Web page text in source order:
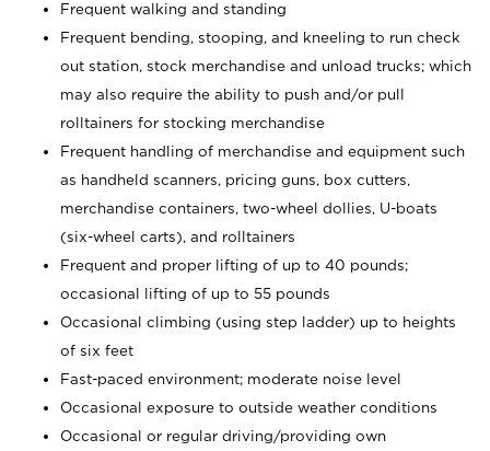
Frequent walking and standing
Frequent bending, stooping, and kneeling to run check
out station, stock merchandise and unload trucks; which
may also require the ability to push and/or pull
rolltainers for stocking merchandise
Frequent handling of merchandise and equipment such
as handheld scanners, pricing guns, box cutters,
merchandise containers, two-wheel dollies, U-boats
(six-wheel carts), and rolltainers
Frequent and proper lifting of up to 40 pounds;
occasional lifting of up to 55 pounds
Occasional climbing (using step ladder) up to heights
of six feet
Fast-paced environment; moderate noise level
Occasional exposure to outside weather conditions
Occasional or regular driving/providing own